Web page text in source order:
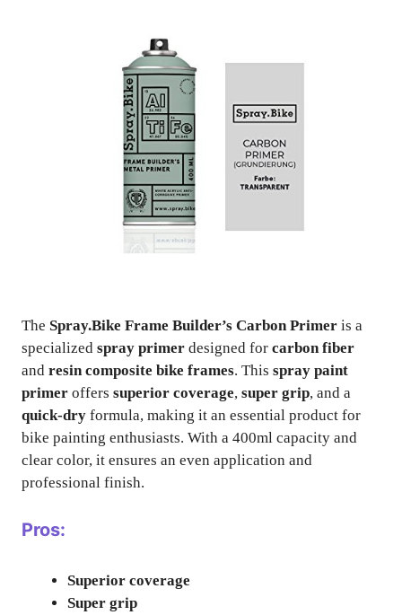
The Spray.Bike Frame Builder’s Carbon Primer is a
specialized spray primer designed for carbon fiber
and resin composite bike frames. This spray paint
primer offers superior coverage, super grip, and a
quick-dry formula, making it an essential product for
bike painting enthusiasts. With a 400ml capacity and
clear color, it ensures an even application and
professional finish.
Pros:
Superior coverage
Super grip